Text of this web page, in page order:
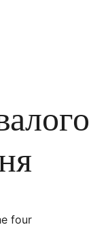
four